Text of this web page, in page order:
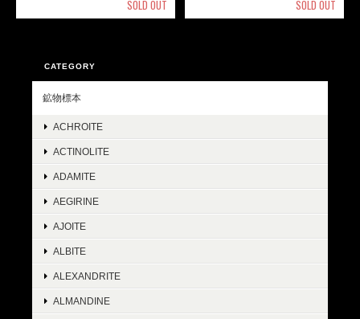
SOLD OUT SOLD OUT
CATEGORY
鉱物標本
ACHROITE
ACTINOLITE
ADAMITE
AEGIRINE
AJOITE
ALBITE
ALEXANDRITE
ALMANDINE